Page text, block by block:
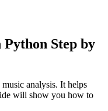
Step by
analysis. It helps
will show you how to